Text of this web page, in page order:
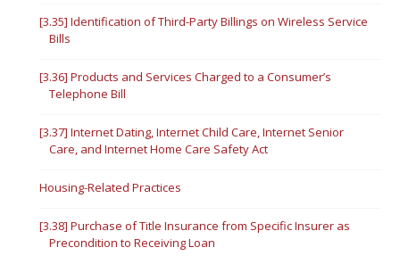
[3.35] Identification of Third-Party Billings on Wireless Service
Bills
[3.36] Products and Services Charged to a Consumer’s
Telephone Bill
[3.37] Internet Dating, Internet Child Care, Internet Senior
Care, and Internet Home Care Safety Act
Housing-Related Practices
[3.38] Purchase of Title Insurance from Specific Insurer as
Precondition to Receiving Loan